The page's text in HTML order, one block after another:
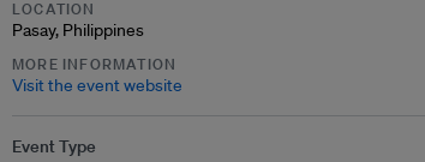
LOCATION
Pasay, Philippines
MORE INFORMATION
Visit the event website
Event Type